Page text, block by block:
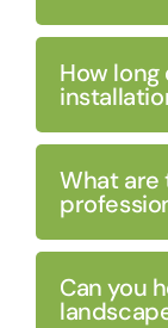
How
What are
Can you